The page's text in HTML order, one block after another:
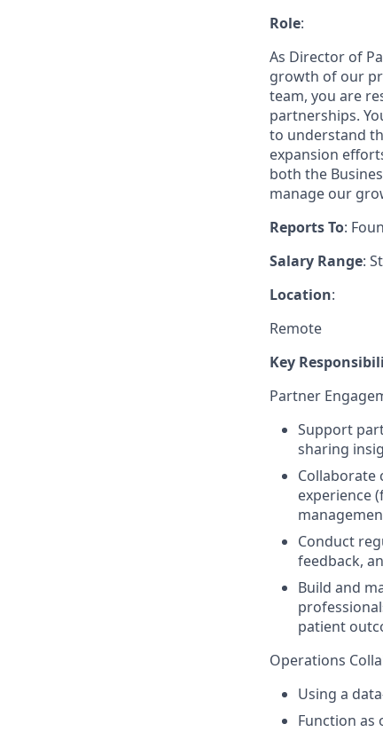
Role:
As Director of
growth of our
team, you are
partnerships.
to understand
expansion
both the
manage our
Reports To:
Salary Range:
Location:
Remote
Key
Partner
Support
sharing
Collaborate
experience
Conduct
feedback,
Build and
patient
Operations
Using a
Function as